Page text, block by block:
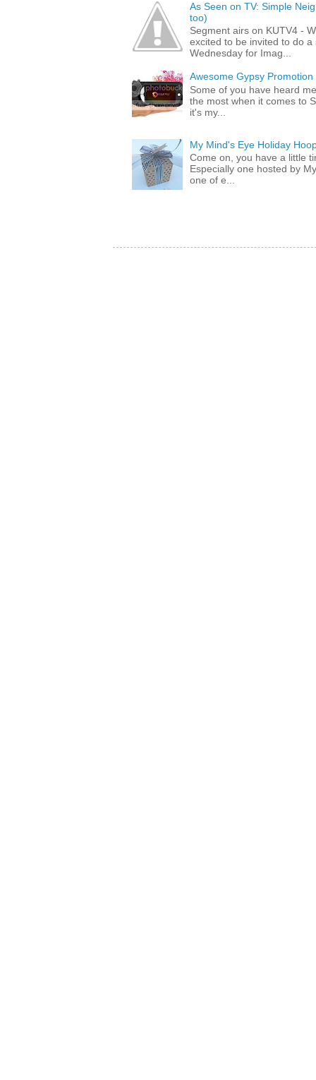
As Seen on TV: Simple
too)
Segment airs on KUTV4 -
excited to be invited to do
Wednesday for Imag...
Awesome Gypsy
Some of you have heard
the most when it comes to
it's my...
My Mind's Eye Holiday
Come on, you have a little
Especially one hosted by
one of e...